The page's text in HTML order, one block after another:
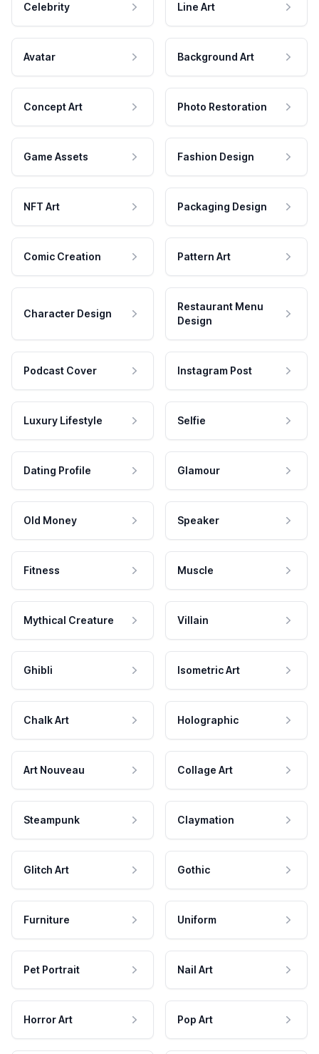
Celebrity Line Art
Avatar Background Art
Concept Art Photo Restoration
Game Assets Fashion Design
NFT Art Packaging Design
Comic Creation Pattern Art
Character Design
Restaurant Menu
Design
Podcast Cover Instagram Post
Luxury Lifestyle Selfie
Dating Profile Glamour
Old Money Speaker
Fitness Muscle
Mythical Creature Villain
Ghibli Isometric Art
Chalk Art Holographic
Art Nouveau Collage Art
Steampunk Claymation
Glitch Art Gothic
Furniture Uniform
Pet Portrait Nail Art
Horror Art Pop Art